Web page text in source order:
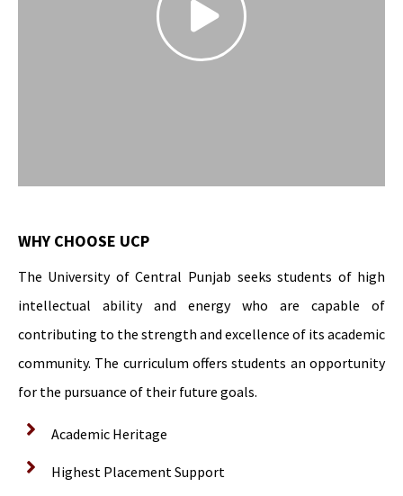
WHY CHOOSE UCP
The University of Central Punjab seeks students of high
intellectual ability and energy who are capable of
contributing to the strength and excellence of its academic
community. The curriculum offers students an opportunity
for the pursuance of their future goals.
Academic Heritage
Highest Placement Support